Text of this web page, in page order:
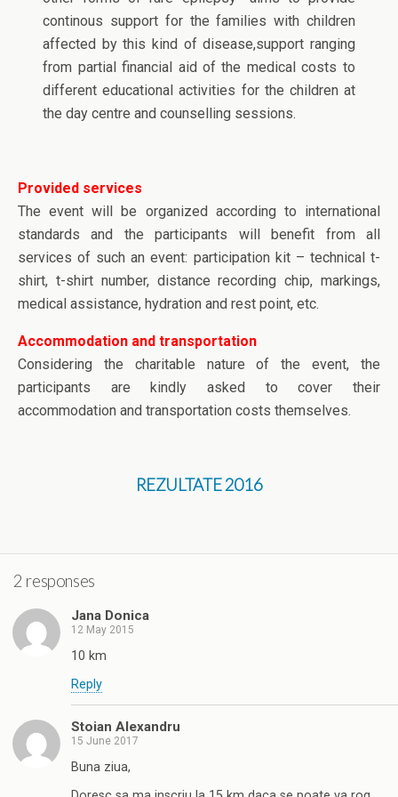
continous support for the families with children
affected by this kind of disease,support ranging
from partial financial aid of the medical costs to
different educational activities for the children at
the day centre and counselling sessions.
Provided services
The event will be organized according to international
standards and the participants will benefit from all
services of such an event: participation kit – technical t-
shirt, t-shirt number, distance recording chip, markings,
medical assistance, hydration and rest point, etc.
Accommodation and transportation
Considering the charitable nature of the event, the
participants are kindly asked to cover their
accommodation and transportation costs themselves.
REZULTATE 2016
2 responses
Jana Donica
12 May 2015
10 km
Reply
Stoian Alexandru
15 June 2017
Buna ziua,